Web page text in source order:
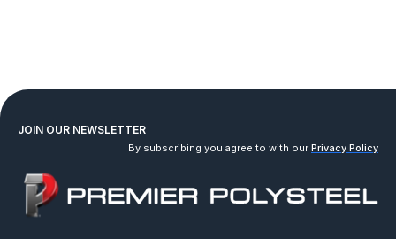
JOIN OUR NEWSLETTER
By subscribing you agree to with our Privacy Policy